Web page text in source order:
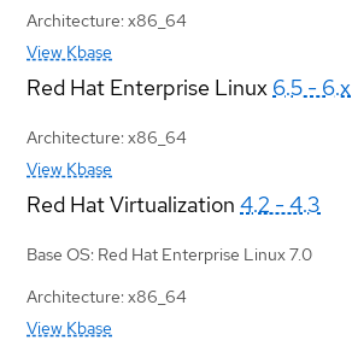
Architecture: x86_64
View Kbase
Red Hat Enterprise Linux 6.5 - 6.x
Architecture: x86_64
View Kbase
Red Hat Virtualization 4.2 - 4.3
Base OS: Red Hat Enterprise Linux 7.0
Architecture: x86_64
View Kbase